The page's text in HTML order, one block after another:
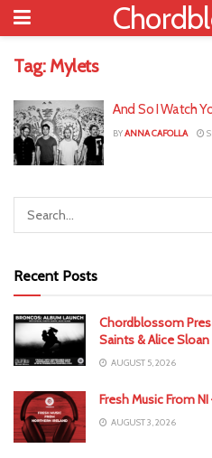
Tag: Mylets
And So I Watch
BYANNA CAFOLLA
Recent Posts
Chordblossom
Saints & Alice Sloan
AUGUST 5, 2026
Fresh Music From NI
AUGUST 3, 2026